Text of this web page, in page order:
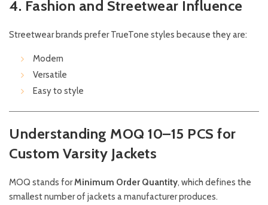
4. Fashion and Streetwear Influence
Streetwear brands prefer TrueTone styles because they are:
Modern
Versatile
Easy to style
Understanding MOQ 10–15 PCS for
Custom Varsity Jackets
MOQ stands forMinimum Order Quantity, which defines the
smallest number of jackets a manufacturer produces.